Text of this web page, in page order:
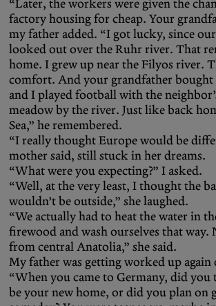
“Later, the workers were given the
factory housing for cheap. Your
my father added. “I got lucky, since
looked out over the Ruhr river. That
home. I grew up near the Filyos river.
comfort. And your grandfather bought
and I played football with the
meadow by the river. Just like back
Sea,” he remembered.
“I really thought Europe would be
mother said, still stuck in her dreams.
“What were you expecting?” I asked.
“Well, at the very least, I thought the
wouldn’t be outside,” she laughed.
“We actually had to heat the water in
firewood and wash ourselves that
from central Anatolia,” she said.
My father was getting worked up again
“When you came to Germany, did
be your new home, or did you plan on